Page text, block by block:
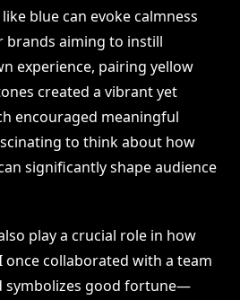
blue can evoke calmness
aiming to instill
experience, pairing yellow
created a vibrant yet
encouraged meaningful
to think about how
significantly shape audience
play a crucial role in how
collaborated with a team
symbolizes good fortune—